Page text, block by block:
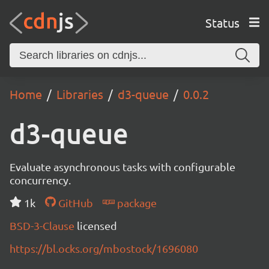
Status
Home Libraries d3-queue 0.0.2
d3-queue
Evaluate asynchronous tasks with configurable
concurrency.
1k
GitHub
package
BSD-3-Clause licensed
https://bl.ocks.org/mbostock/1696080